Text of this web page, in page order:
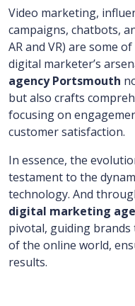
Video marketing,
campaigns, chatbots,
AR and VR) are some
digital marketer’s
agency Portsmouth
but also crafts
focusing on
customer satisfaction.
In essence, the
testament to the
technology. And
digital marketing
pivotal, guiding
of the online world,
results.